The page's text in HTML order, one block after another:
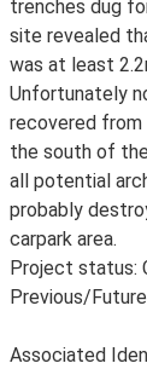
trenches dug
site revealed
was at least
Unfortunately
recovered
the south of
all potential
probably
carpark area.
Project status:
Previous/
Associated